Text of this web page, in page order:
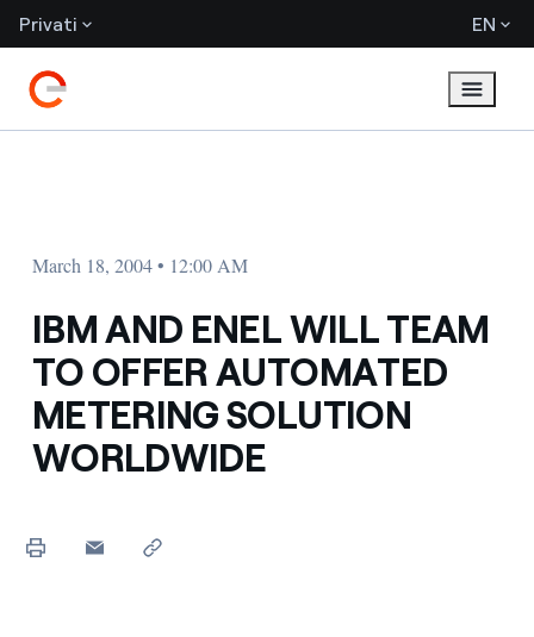
Privati EN
March 18, 2004 • 12:00 AM
IBM AND ENEL WILL TEAM
TO OFFER AUTOMATED
METERING SOLUTION
WORLDWIDE